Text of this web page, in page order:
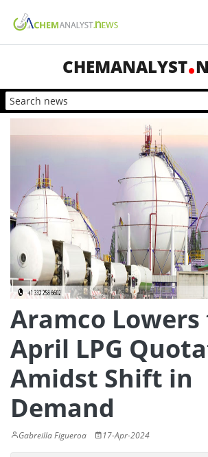
CHEMANALYST
Aramco
April LPG
Amidst Shift in
Demand
Gabreilla Figueroa 17-Apr-2024